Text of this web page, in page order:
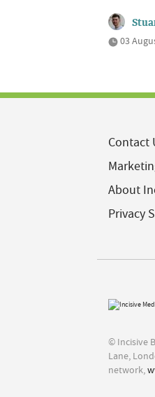
03
Contact
About
Privacy
© Incisive
Lane,
network,